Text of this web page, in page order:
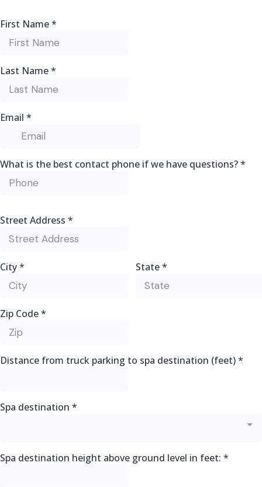
First Name*
Last Name*
Email *
What is the best contact phone if we have questions?*
Street Address *
City* State*
Zip Code*
Distance from truck parking to spa destination (feet)*
Spa destination *
Spa destination height above ground level in feet: *